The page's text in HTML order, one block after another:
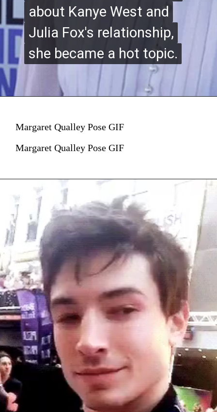
about Kanye West and
Julia Fox's relationship,
she became a hot topic.
about Kanye West and
Julia Fox's relationship,
she became a hot topic.
Margaret Qualley Pose GIF
Margaret Qualley Pose GIF